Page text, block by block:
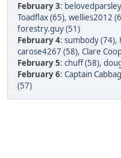
February 3:
Toadflax (65), wellies2012
forestry.guy (51)
February 4: sumbody (74),
carose4267 (58), Clare
February 5: chuff (58),
February 6: Captain
(57)